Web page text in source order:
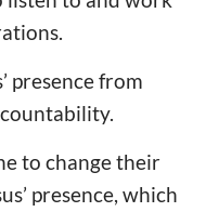
presence from
to change their
presence, which